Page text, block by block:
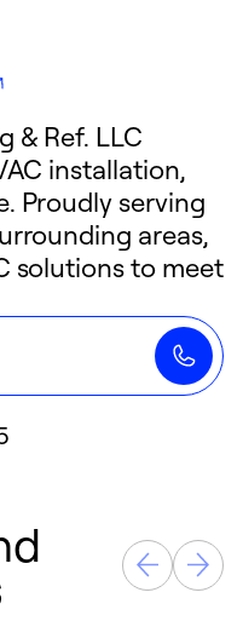
& Ref. LLC
installation,
Proudly serving
areas,
solutions to meet